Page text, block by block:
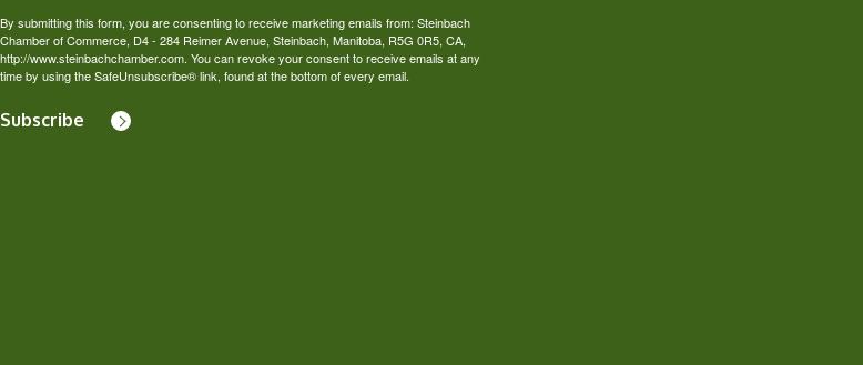
By submitting this form, you are consenting to receive marketing emails from: Steinbach
Chamber of Commerce, D4 - 284 Reimer Avenue, Steinbach, Manitoba, R5G 0R5, CA,
http://www.steinbachchamber.com. You can revoke your consent to receive emails at any
time by using the SafeUnsubscribe® link, found at the bottom of every email.
Subscribe